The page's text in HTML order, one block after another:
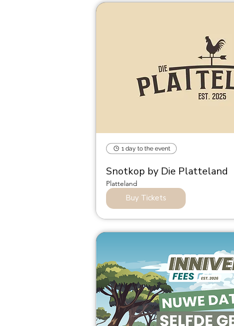
1 day to the event
Snotkop by Die Platteland
Platteland
Buy Tickets